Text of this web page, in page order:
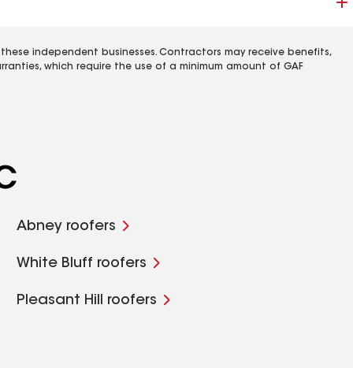
independent businesses. Contractors may receive benefits,
which require the use of a minimum amount of GAF
Abney roofers
White Bluff roofers
Pleasant Hill roofers